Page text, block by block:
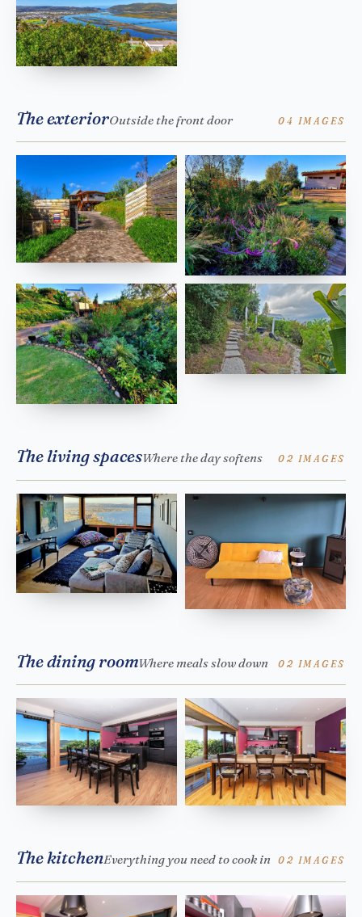
The exteriorOutside the front door 04 IMAGES
The living spacesWhere the day softens 02 IMAGES
The dining roomWhere meals slow down 02 IMAGES
The kitchenEverything you need to cook in 02 IMAGES